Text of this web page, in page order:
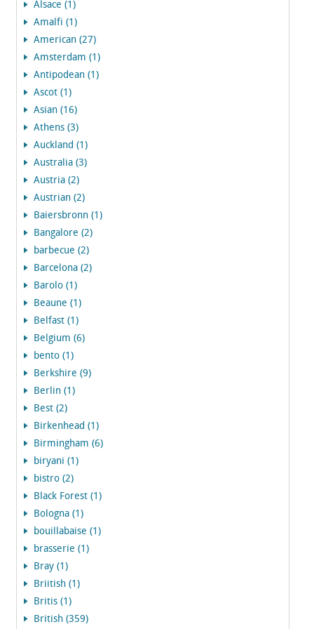
Alsace (1)
Amalfi (1)
American (27)
Amsterdam (1)
Antipodean (1)
Ascot (1)
Asian (16)
Athens (3)
Auckland (1)
Australia (3)
Austria (2)
Austrian (2)
Baiersbronn (1)
Bangalore (2)
barbecue (2)
Barcelona (2)
Barolo (1)
Beaune (1)
Belfast (1)
Belgium (6)
bento (1)
Berkshire (9)
Berlin (1)
Best (2)
Birkenhead (1)
Birmingham (6)
biryani (1)
bistro (2)
Black Forest (1)
Bologna (1)
bouillabaise (1)
brasserie (1)
Bray (1)
Briitish (1)
Britis (1)
British (359)